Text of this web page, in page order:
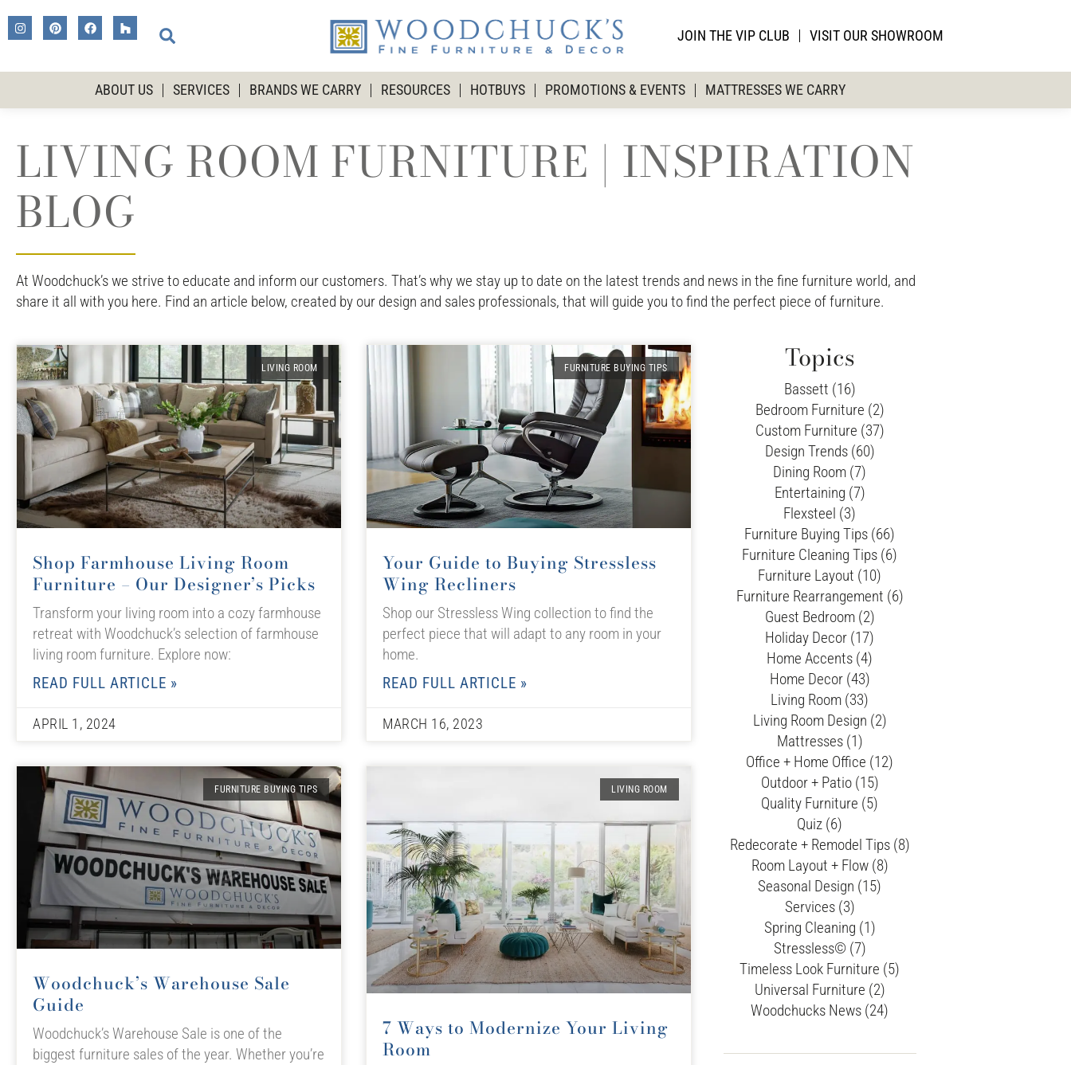
JOIN THE VIP CLUB VISIT OUR SHOWROOM
ABOUT US SERVICES BRANDS WE CARRY RESOURCES HOTBUYS PROMOTIONS & EVENTS MATTRESSES WE CARRY
LIVING ROOM FURNITURE | INSPIRATION
BLOG
At Woodchuck’s we strive to educate and inform our customers. That’s why we stay up to date on the latest trends and news in the fine furniture world, and
share it all with you here. Find an article below, created by our design and sales professionals, that will guide you to find the perfect piece of furniture.
LIVING ROOM
Shop Farmhouse Living Room
Furniture – Our Designer’s Picks
Transform your living room into a cozy farmhouse
retreat with Woodchuck’s selection of farmhouse
living room furniture. Explore now:
READ FULL ARTICLE »
APRIL 1, 2024
FURNITURE BUYING TIPS
Your Guide to Buying Stressless
Wing Recliners
Shop our Stressless Wing collection to find the
perfect piece that will adapt to any room in your
home.
READ FULL ARTICLE »
MARCH 16, 2023
FURNITURE BUYING TIPS
Woodchuck’s Warehouse Sale
Guide
Woodchuck’s Warehouse Sale is one of the
biggest furniture sales of the year. Whether you’re
LIVING ROOM
7 Ways to Modernize Your Living
Room
Topics
Bassett (16)
Bedroom Furniture (2)
Custom Furniture (37)
Design Trends (60)
Dining Room (7)
Entertaining (7)
Flexsteel (3)
Furniture Buying Tips (66)
Furniture Cleaning Tips (6)
Furniture Layout (10)
Furniture Rearrangement (6)
Guest Bedroom (2)
Holiday Decor (17)
Home Accents (4)
Home Decor (43)
Living Room (33)
Living Room Design (2)
Mattresses (1)
Office + Home Office (12)
Outdoor + Patio (15)
Quality Furniture (5)
Quiz (6)
Redecorate + Remodel Tips (8)
Room Layout + Flow (8)
Seasonal Design (15)
Services (3)
Spring Cleaning (1)
Stressless© (7)
Timeless Look Furniture (5)
Universal Furniture (2)
Woodchucks News (24)